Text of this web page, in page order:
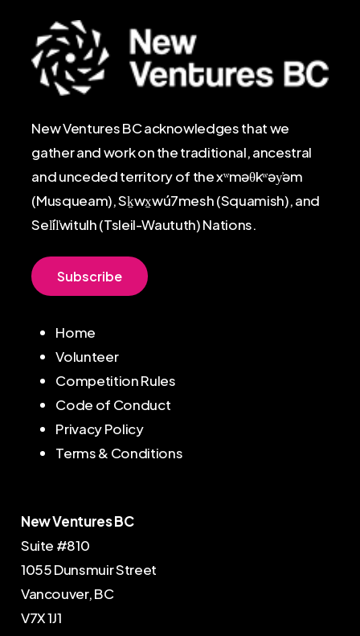
New Ventures BC acknowledges that we
gather and work on the traditional, ancestral
and unceded territory of the xʷməθkʷəy̓əm
(Musqueam), Sḵwx̱wú7mesh (Squamish), and
Sel̓íl̓witulh (Tsleil-Waututh) Nations.
Subscribe
Home
Volunteer
Competition Rules
Code of Conduct
Privacy Policy
Terms & Conditions
New Ventures BC
Suite #810
1055 Dunsmuir Street
Vancouver, BC
V7X 1J1